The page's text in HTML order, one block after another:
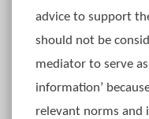
advice to support
should not be
mediator to serve
information’
relevant norms and